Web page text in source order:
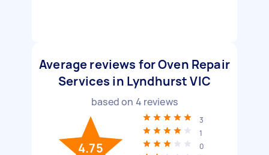
Average reviews for Oven Repair
Services in Lyndhurst VIC
based on 4 reviews
4.75
3
1
0